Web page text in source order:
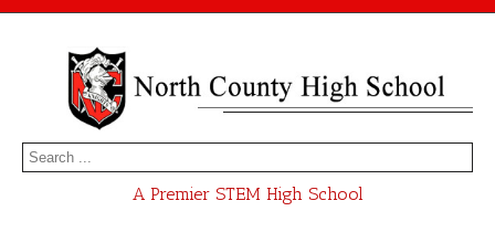
A Premier STEM High School